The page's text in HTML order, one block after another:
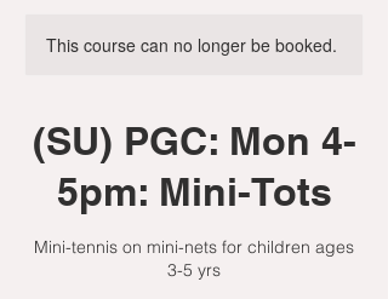
This course can no longer be booked.
(SU) PGC: Mon 4-
5pm: Mini-Tots
Mini-tennis on mini-nets for children ages
3-5 yrs